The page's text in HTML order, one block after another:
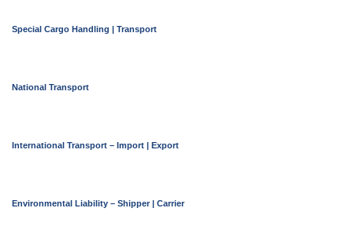
Special Cargo Handling | Transport
National Transport
International Transport – Import | Export
Environmental Liability – Shipper | Carrier